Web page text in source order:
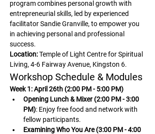
program combines personal growth with
entrepreneurial skills, led by experienced
facilitator Sandie Granville, to empower you
in achieving personal and professional
success.
Location: Temple of Light Centre for Spiritual
Living, 4-6 Fairway Avenue, Kingston 6.
Workshop Schedule & Modules
Week 1: April 26th (2:00 PM - 5:00 PM)
Opening Lunch & Mixer (2:00 PM - 3:00
PM): Enjoy free food and network with
fellow participants.
Examining Who You Are (3:00 PM - 4:00